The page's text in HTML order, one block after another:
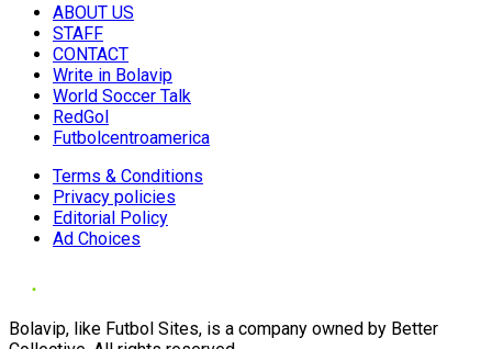
ABOUT US
STAFF
CONTACT
Write in Bolavip
World Soccer Talk
RedGol
Futbolcentroamerica
Terms & Conditions
Privacy policies
Editorial Policy
Ad Choices
Bolavip, like Futbol Sites, is a company owned by Better